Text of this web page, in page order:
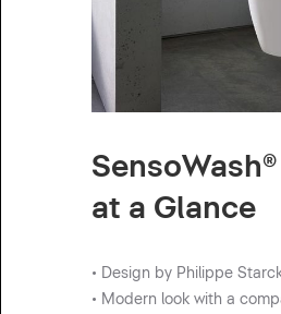
at a Glance
• Design by Philippe
• Modern look with a